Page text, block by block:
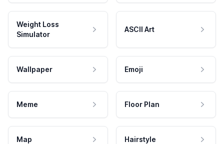
Weight Loss
Simulator
ASCII Art
Wallpaper Emoji
Meme Floor Plan
Map Hairstyle